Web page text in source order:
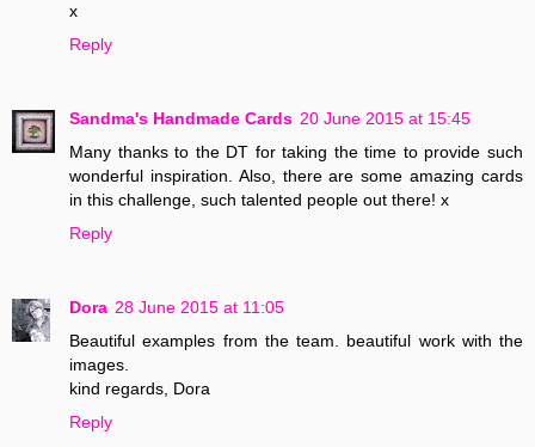
x
Reply
Sandma's Handmade Cards 20 June 2015 at 15:45
Many thanks to the DT for taking the time to provide such
wonderful inspiration. Also, there are some amazing cards
in this challenge, such talented people out there! x
Reply
Dora 28 June 2015 at 11:05
Beautiful examples from the team. beautiful work with the
images.
kind regards, Dora
Reply